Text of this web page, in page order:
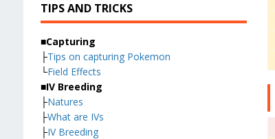
TIPS AND TRICKS
■Capturing
├Tips on capturing Pokemon
└Field Effects
■IV Breeding
├Natures
├What are IVs
├IV Breeding